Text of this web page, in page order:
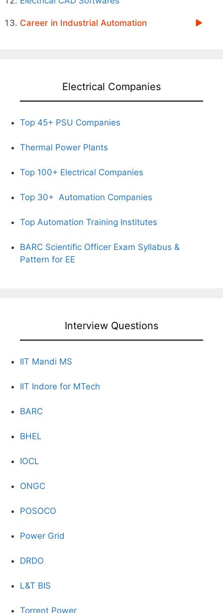
Career in Industrial Automation
Electrical Companies
Top 45+ PSU Companies
Thermal Power Plants
Top 100+ Electrical Companies
Top 30+ Automation Companies
Top Automation Training Institutes
BARC Scientific Officer Exam Syllabus &
Pattern for EE
Interview Questions
IIT Mandi MS
IIT Indore for MTech
BARC
BHEL
IOCL
ONGC
POSOCO
Power Grid
DRDO
L&T BIS
Torrent Power